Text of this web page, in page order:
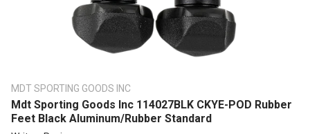
MDT SPORTING GOODS INC
Mdt Sporting Goods Inc 114027BLK CKYE-POD Rubber
Feet Black Aluminum/Rubber Standard